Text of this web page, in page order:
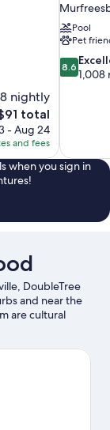
nightly
total
- Aug 24
and fees
Pool
Pet
8.6
out
8.6
1,008
when you sign in
DoubleTree
and near the
are cultural
to visit Opry
Museum, a